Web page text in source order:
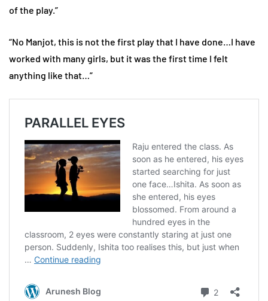
of the play.”
“No Manjot, this is not the first play that I have done…I have
worked with many girls, but it was the first time I felt
anything like that…”